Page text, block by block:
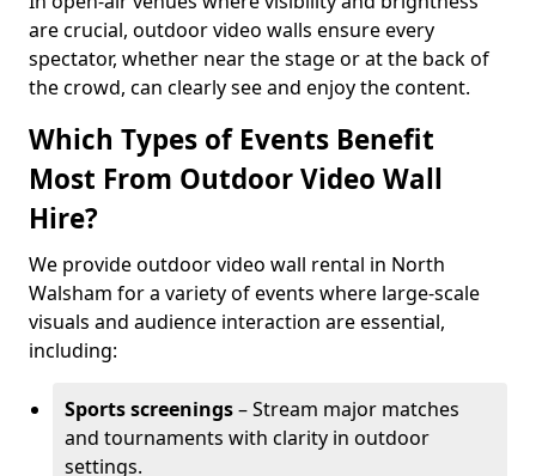
are crucial, outdoor video walls ensure every
spectator, whether near the stage or at the back of
the crowd, can clearly see and enjoy the content.
Which Types of Events Benefit
Most From Outdoor Video Wall
Hire?
We provide outdoor video wall rental in North
Walsham for a variety of events where large-scale
visuals and audience interaction are essential,
including:
Sports screenings– Stream major matches
and tournaments with clarity in outdoor
settings.